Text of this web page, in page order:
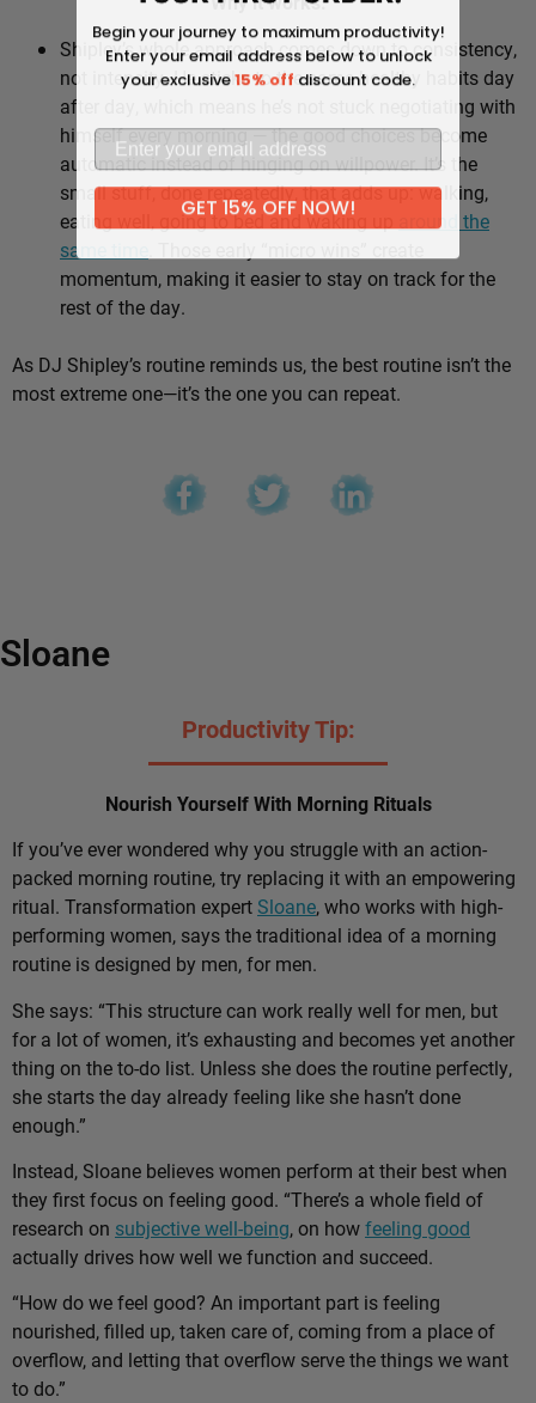
Shipley’s whole approach comes down to consistency,
not intensity. He sticks to the same healthy habits day
after day, which means he’s not stuck negotiating with
himself every morning — the good choices become
automatic instead of hinging on willpower. It’s the
small stuff, done repeatedly, that adds up: walking,
eating well, going to bed and waking up
around the
same time
momentum, making it easier to stay on track for the
rest of the day.
As DJ Shipley’s routine reminds us, the best routine isn’t the
most extreme one—it’s the one you can repeat.
Sloane
Productivity Tip:
Nourish Yourself With Morning Rituals
If you’ve ever wondered why you struggle with an action-
packed morning routine, try replacing it with an empowering
ritual. Transformation expert Sloane, who works with high-
performing women, says the traditional idea of a morning
routine is designed by men, for men.
She says: “This structure can work really well for men, but
for a lot of women, it’s exhausting and becomes yet another
thing on the to-do list. Unless she does the routine perfectly,
she starts the day already feeling like she hasn’t done
enough.”
Instead, Sloane believes women perform at their best when
they first focus on feeling good. “There’s a whole field of
research on subjective well-being, on howfeeling good
actually drives how well we function and succeed.
“How do we feel good? An important part is feeling
nourished, filled up, taken care of, coming from a place of
overflow, and letting that overflow serve the things we want
to do.”
Begin your journey to maximum productivity!
Enter your email address below to unlock
your exclusive15% off discount code.
GET 15% OFF NOW!